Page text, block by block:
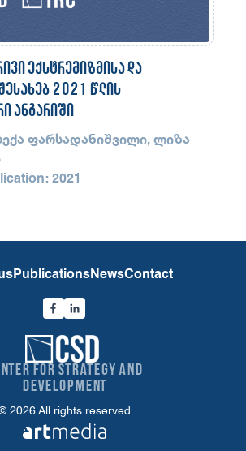
ექსტრემიზმისა და
2021 წლის
ანგარიში
ფარსადანიშვილი, ლიზა
2021
for Strategy and
Development
2026 All rights reserved
PublicationsNewsContact